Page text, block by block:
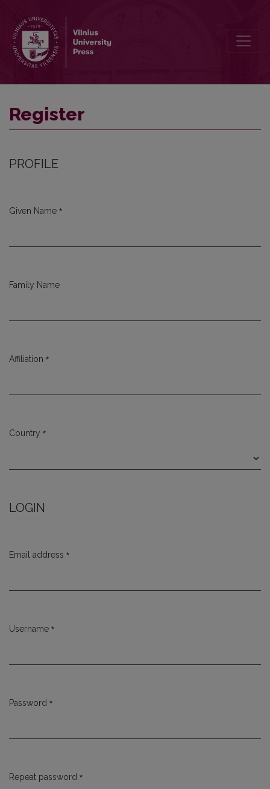
Register
PROFILE
Given Name *
Family Name
Affiliation *
Country *
LOGIN
Email address *
Username *
Password *
Repeat password *